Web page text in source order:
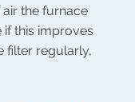
the furnace
if this improves
filter regularly,